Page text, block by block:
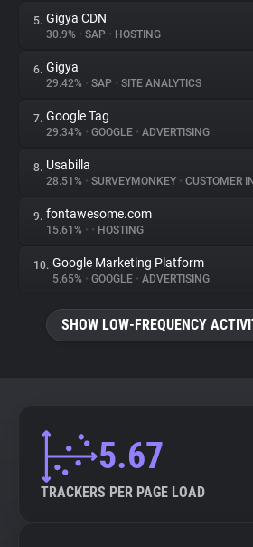
Websites
Explorer
Tracking Reach
5. Gigya CDN
30.9% • SAP • HOSTING
6. Gigya
29.42% • SAP • SITE ANALYTICS
7. Google Tag
29.34% • GOOGLE • ADVERTISING
8. Usabilla
28.51% • SURVEYMONKEY • CUSTOMER
9. fontawesome.com
15.61% • • HOSTING
10. Google Marketing Platform
5.65% • GOOGLE • ADVERTISING
SHOW LOW-FREQUENCY
5.67
TRACKERS PER PAGE LOAD